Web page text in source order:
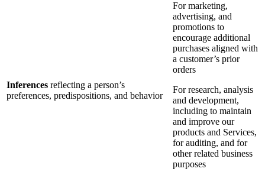
Inferences reflecting a person’s
preferences, predispositions, and behavior
For marketing,
advertising, and
promotions to
encourage additional
purchases aligned with
a customer’s prior
orders
For research, analysis
and development,
including to maintain
and improve our
products and Services,
for auditing, and for
other related business
purposes